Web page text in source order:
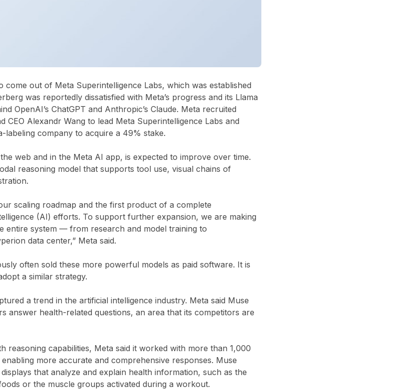
come out of Meta Superintelligence Labs, which was established
was reportedly dissatisfied with Meta’s progress and its Llama
OpenAI’s ChatGPT and Anthropic’s Claude. Meta recruited
Alexandr Wang to lead Meta Superintelligence Labs and
labeling company to acquire a 49% stake.
web and in the Meta AI app, is expected to improve over time.
reasoning model that supports tool use, visual chains of
scaling roadmap and the first product of a complete
(AI) efforts. To support further expansion, we are making
entire system — from research and model training to
data center,” Meta said.
often sold these more powerful models as paid software. It is
a similar strategy.
a trend in the artificial intelligence industry. Meta said Muse
answer health-related questions, an area that its competitors are
reasoning capabilities, Meta said it worked with more than 1,000
more accurate and comprehensive responses. Muse
that analyze and explain health information, such as the
or the muscle groups activated during a workout.